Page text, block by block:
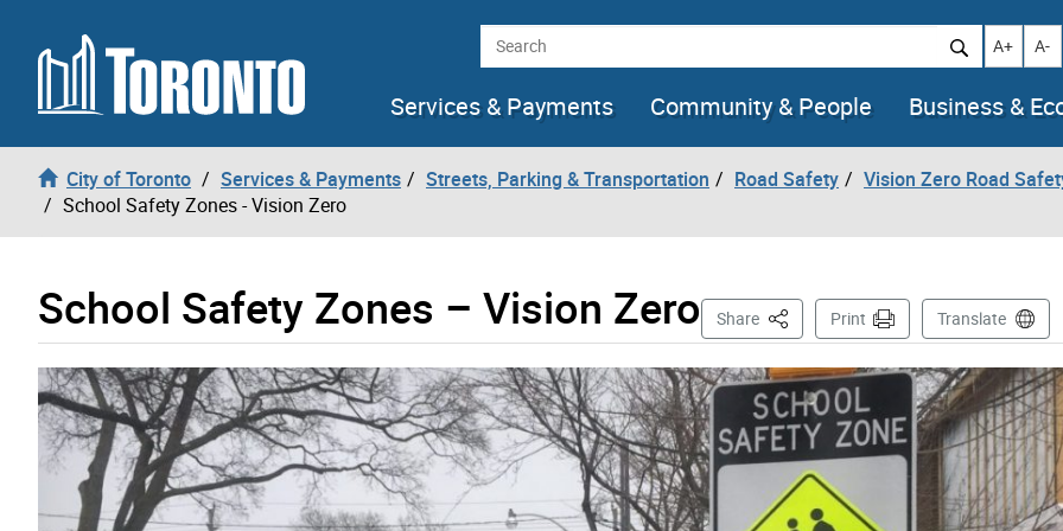
Skip to content Search Increase
A+ A-
Services & Payments Community & People Business &
City of Toronto Services & Payments Streets, Parking & Transportation Road Safety
Vision Zero Road
School Safety Zones - Vision Zero
School Safety Zones – Vision Zero Share This PagePrint Translate